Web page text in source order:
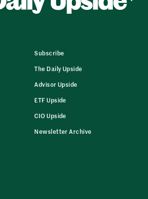
Subscribe
The Daily Upside
Advisor Upside
ETF Upside
CIO Upside
Newsletter Archive